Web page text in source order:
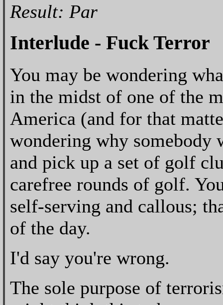
Result: Par
Interlude - Fuck Terror
You may be wondering
in the midst of one of the
America (and for that
wondering why somebody
and pick up a set of golf
carefree rounds of golf.
self-serving and callous;
of the day.
I'd say you're wrong.
The sole purpose of